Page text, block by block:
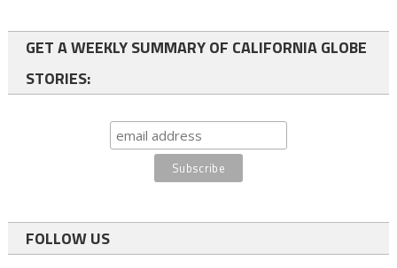
GET A WEEKLY SUMMARY OF CALIFORNIA GLOBE
STORIES:
FOLLOW US